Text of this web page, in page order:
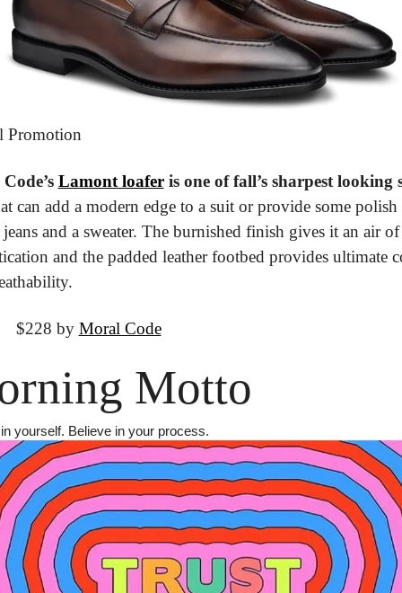
Promotion
Lamont loafer is one of fall’s sharpest looking
can add a modern edge to a suit or provide some polish
and a sweater. The burnished finish gives it an air of
and the padded leather footbed provides ultimate
$228 by Moral Code
Motto
yourself. Believe in your process.